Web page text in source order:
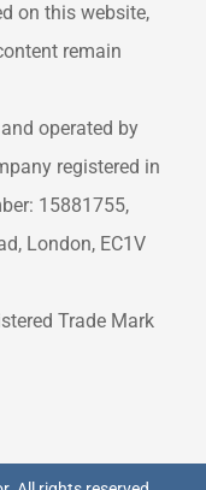
on this website,
remain
operated by
registered in
15881755,
London, EC1V
Trade Mark